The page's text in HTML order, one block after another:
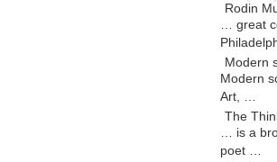
Rodin
… great
Modern
Modern
Art, …
The
… is a
poet …